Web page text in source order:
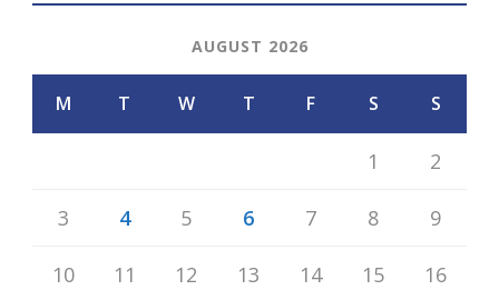
AUGUST 2026
M T W T F S S
1 2
3 4 5 6 7 8 9
10 11 12 13 14 15 16